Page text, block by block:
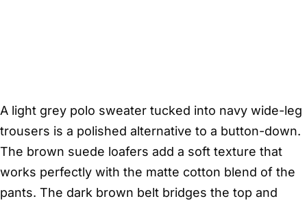
A light grey polo sweater tucked into navy wide-leg
trousers is a polished alternative to a button-down.
The brown suede loafers add a soft texture that
works perfectly with the matte cotton blend of the
pants. The dark brown belt bridges the top and